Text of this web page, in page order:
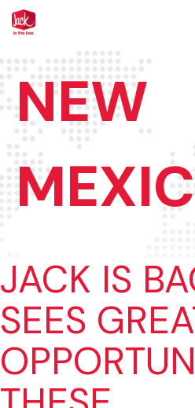
Skip
to
the
NEW
JACK IS
SEES